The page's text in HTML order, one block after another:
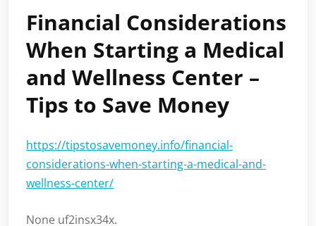
Financial Considerations
When Starting a Medical
and Wellness Center –
Tips to Save Money
https://tipstosavemoney.info/financial-
considerations-when-starting-a-medical-and-
wellness-center/
None uf2insx34x.